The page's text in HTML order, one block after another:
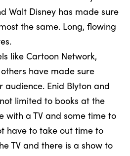
Walt Disney has made sure
the same. Long, flowing
like Cartoon Network,
have made sure
Enid Blyton and
limited to books at the
with a TV and some time to
have to take out time to
TV and there is a show to